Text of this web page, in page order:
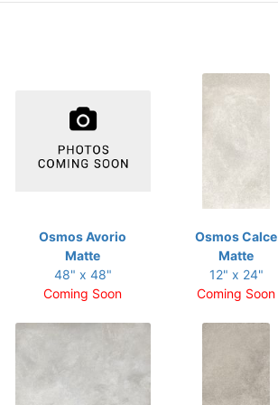
Osmos Avorio
Matte
48" x 48"
Coming Soon
Osmos Calce
Matte
12" x 24"
Coming Soon